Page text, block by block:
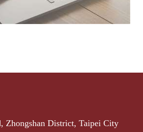
Zhongshan District, Taipei City